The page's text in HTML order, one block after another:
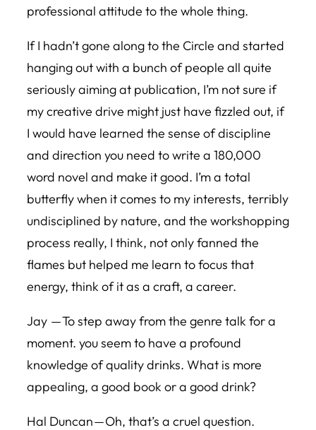
professional attitude to the whole thing.
If I hadn’t gone along to the Circle and started
hanging out with a bunch of people all quite
seriously aiming at publication, I’m not sure if
my creative drive might just have fizzled out, if
I would have learned the sense of discipline
and direction you need to write a 180,000
word novel and make it good. I’m a total
butterfly when it comes to my interests, terribly
undisciplined by nature, and the workshopping
process really, I think, not only fanned the
flames but helped me learn to focus that
energy, think of it as a craft, a career.
Jay — To step away from the genre talk for a
moment. you seem to have a profound
knowledge of quality drinks. What is more
appealing, a good book or a good drink?
Hal Duncan — Oh, that’s a cruel question.